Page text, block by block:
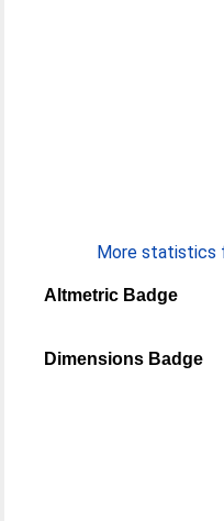
More statistics
Altmetric Badge
Dimensions Badge